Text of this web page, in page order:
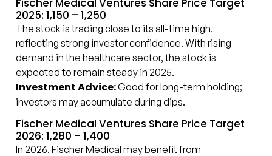
Fischer Medical Ventures Share Price Target
2025: ₹1,150 – ₹1,250
The stock is trading close to its all-time high,
reflecting strong investor confidence. With rising
demand in the healthcare sector, the stock is
expected to remain steady in 2025.
Investment Advice:Good for long-term holding;
investors may accumulate during dips.
Fischer Medical Ventures Share Price Target
2026: ₹1,280 – ₹1,400
In 2026, Fischer Medical may benefit from